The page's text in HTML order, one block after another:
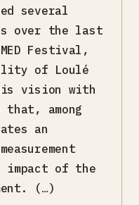
several
over the last
Festival,
of Loulé
vision with
among
an
impact of the
(…)